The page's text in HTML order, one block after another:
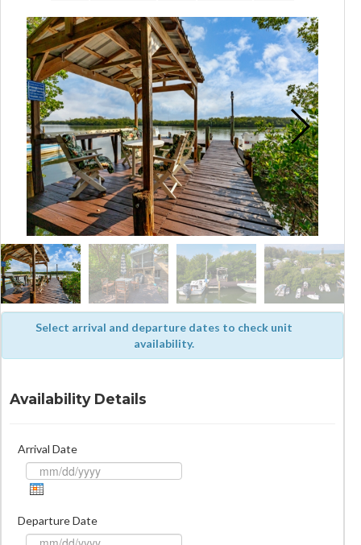
Select arrival and departure dates to check unit
availability.
Availability Details
Arrival Date
Departure Date